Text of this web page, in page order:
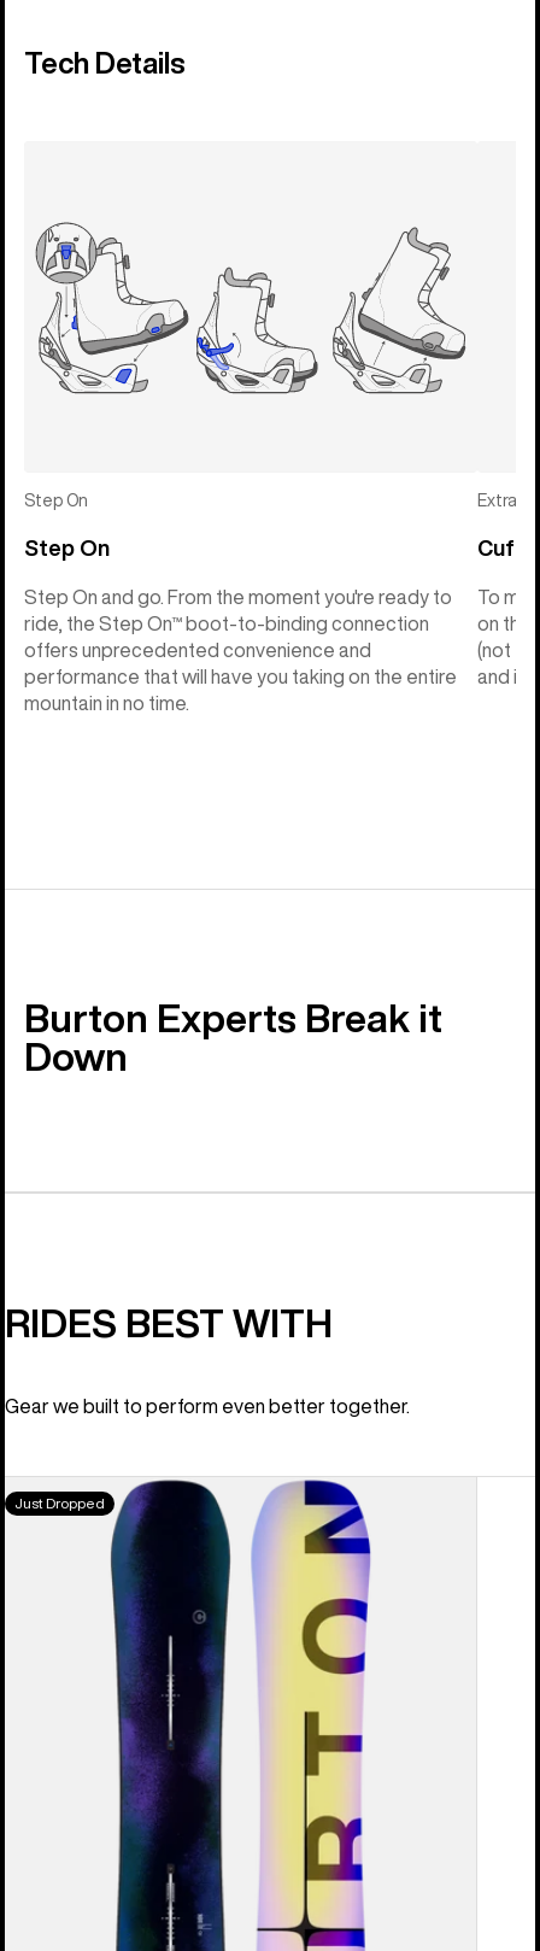
Tech Details
Step On
Step On
Step On and go. From the moment you're ready to
ride, the Step On™ boot-to-binding connection
offers unprecedented convenience and
performance that will have you taking on the entire
mountain in no time.
Extras
Cuff
To
on the
(not
and
Burton Experts Break it
Down
RIDES BEST WITH
Gear we built to perform even better together.
Men's
Burton
Just Dropped